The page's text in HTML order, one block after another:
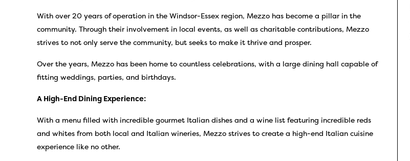
With over 20 years of operation in the Windsor-Essex region, Mezzo has become a pillar in the
community. Through their involvement in local events, as well as charitable contributions, Mezzo
strives to not only serve the community, but seeks to make it thrive and prosper.
Over the years, Mezzo has been home to countless celebrations, with a large dining hall capable of
fitting weddings, parties, and birthdays.
A High-End Dining Experience:
With a menu filled with incredible gourmet Italian dishes and a wine list featuring incredible reds
and whites from both local and Italian wineries, Mezzo strives to create a high-end Italian cuisine
experience like no other.